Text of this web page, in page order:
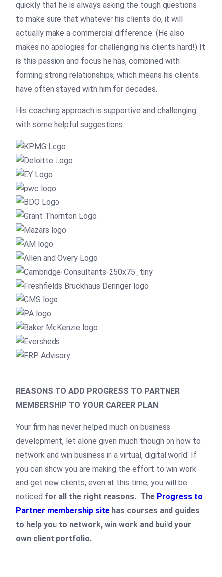
quickly that he is always asking the tough questions
to make sure that whatever his clients do, it will
actually make a commercial difference. (He also
makes no apologies for challenging his clients hard!) It
is this passion and focus he has, combined with
forming strong relationships, which means his clients
have often stayed with him for decades.
His coaching approach is supportive and challenging
with some helpful suggestions.
REASONS TO ADD PROGRESS TO PARTNER
MEMBERSHIP TO YOUR CAREER PLAN
Your firm has never helped much on business
development, let alone given much though on how to
network and win business in a virtual, digital world. If
you can show you are making the effort to win work
and get new clients, even at this time, you will be
noticed for all the right reasons. The Progress to
Partner membership site has courses and guides
to help you to network, win work and build your
own client portfolio.